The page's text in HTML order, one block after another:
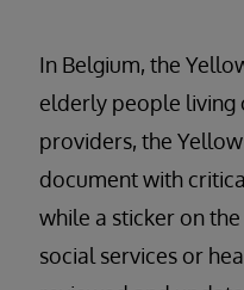
In Belgium, the
elderly people living
providers, the
document with
while a sticker on
social services or